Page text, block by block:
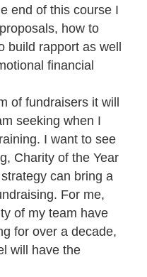
end of this course I
how to
build rapport as well
financial
of fundraisers it will
seeking when I
I want to see
Charity of the Year
can bring a
For me,
of my team have
for over a decade,
will have the